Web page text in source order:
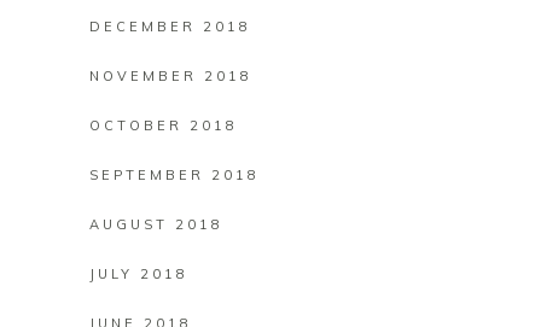
DECEMBER 2018
NOVEMBER 2018
OCTOBER 2018
SEPTEMBER 2018
AUGUST 2018
JULY 2018
JUNE 2018